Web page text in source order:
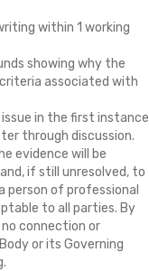
within 1 working
showing why the
criteria associated with
in the first instance
through discussion.
evidence will be
if still unresolved, to
person of professional
to all parties. By
connection or
or its Governing